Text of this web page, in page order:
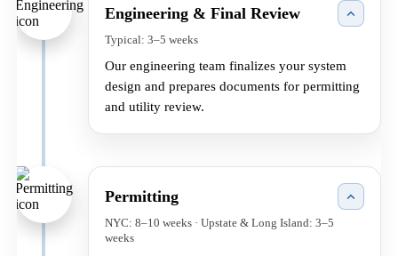
Engineering & Final Review
Typical: 3–5 weeks
Our engineering team finalizes your system
design and prepares documents for permitting
and utility review.
Permitting
NYC: 8–10 weeks · Upstate & Long Island: 3–5
weeks